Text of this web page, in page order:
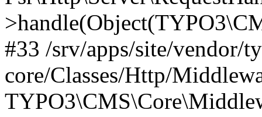
#33 /srv/apps/site/vendor/
core/Classes/Http/